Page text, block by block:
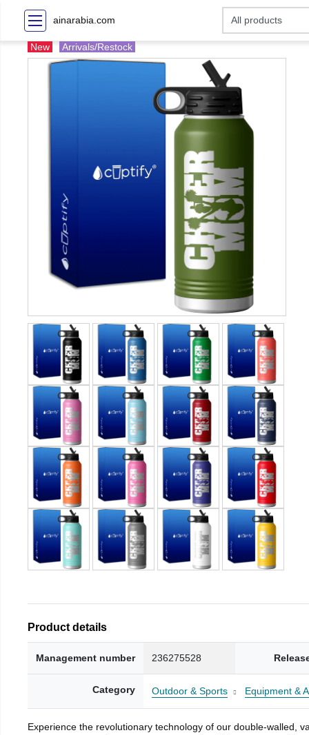
ainarabia.com
New Arrivals/Restock
Product details
Management number 236275528
Category Outdoor & Sports Equipment &
Experience the revolutionary technology of our double-walled,